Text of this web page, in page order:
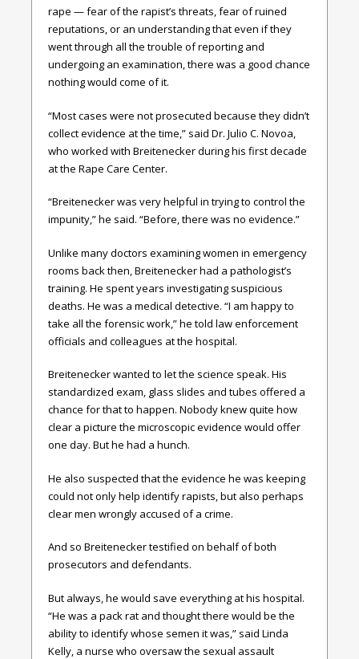
rape — fear of the rapist’s threats, fear of ruined
reputations, or an understanding that even if they
went through all the trouble of reporting and
undergoing an examination, there was a good chance
nothing would come of it.
“Most cases were not prosecuted because they didn’t
collect evidence at the time,” said Dr. Julio C. Novoa,
who worked with Breitenecker during his first decade
at the Rape Care Center.
“Breitenecker was very helpful in trying to control the
impunity,” he said. “Before, there was no evidence.”
Unlike many doctors examining women in emergency
rooms back then, Breitenecker had a pathologist’s
training. He spent years investigating suspicious
deaths. He was a medical detective. “I am happy to
take all the forensic work,” he told law enforcement
officials and colleagues at the hospital.
Breitenecker wanted to let the science speak. His
standardized exam, glass slides and tubes offered a
chance for that to happen. Nobody knew quite how
clear a picture the microscopic evidence would offer
one day. But he had a hunch.
He also suspected that the evidence he was keeping
could not only help identify rapists, but also perhaps
clear men wrongly accused of a crime.
And so Breitenecker testified on behalf of both
prosecutors and defendants.
But always, he would save everything at his hospital.
“He was a pack rat and thought there would be the
ability to identify whose semen it was,” said Linda
Kelly, a nurse who oversaw the sexual assault